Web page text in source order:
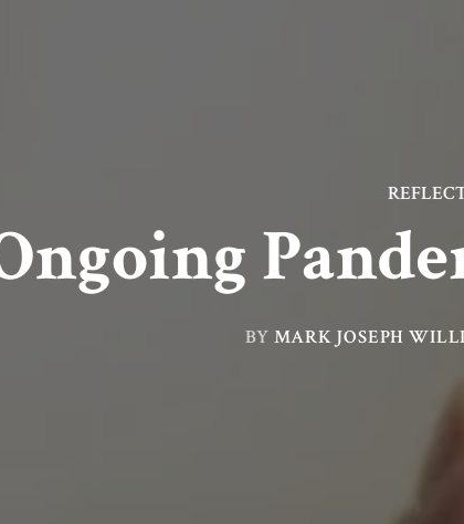
BYMARK JOSEPH